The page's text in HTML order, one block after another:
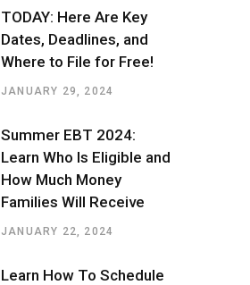
TODAY: Here Are Key
Dates, Deadlines, and
Where to File for Free!
JANUARY 29, 2024
Summer EBT 2024:
Learn Who Is Eligible and
How Much Money
Families Will Receive
JANUARY 22, 2024
Learn How To Schedule